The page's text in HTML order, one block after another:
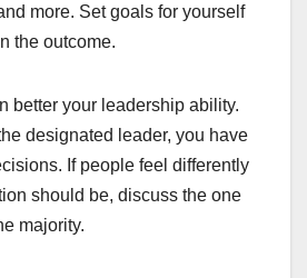
more. Set goals for yourself
the outcome.
better your leadership ability.
designated leader, you have
If people feel differently
should be, discuss the one
majority.